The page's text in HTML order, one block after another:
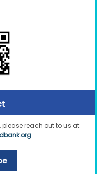
please reach out to us at:
.